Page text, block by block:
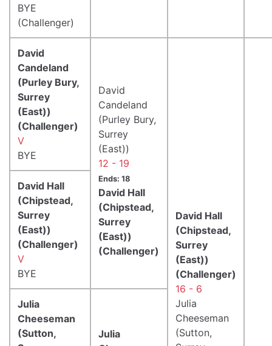
BYE
(Challenger)
David
Candeland
(Purley Bury,
Surrey
(East))
(Challenger)
V
BYE
David
Candeland
(Purley Bury,
Surrey
(East))
12 - 19
Ends: 18
David Hall
(Chipstead,
Surrey
(East))
(Challenger)
David Hall
(Chipstead,
Surrey
(East))
(Challenger)
16 - 6
Julia
Cheeseman
(Sutton,
David Hall
(Chipstead,
Surrey
(East))
(Challenger)
V
BYE
Julia
Cheeseman
(Sutton,
Julia